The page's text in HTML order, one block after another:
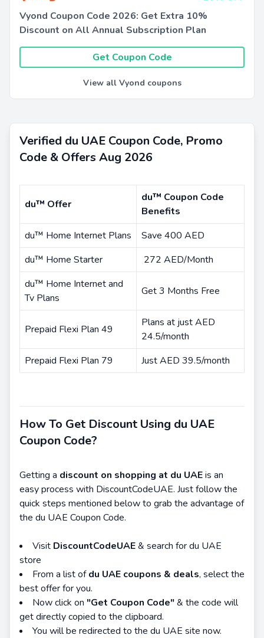
Vyond Coupon Code 2026: Get Extra 10%
Discount on All Annual Subscription Plan
Get Coupon Code
View all Vyond coupons
Verified du UAE Coupon Code, Promo
Code & Offers Aug 2026
du™ Offer
du™ Coupon Code
Benefits
du™ Home Internet Plans
Save 400 AED
du™ Home Starter
272 AED/Month
du™ Home Internet and
Tv Plans
Get 3 Months Free
Prepaid Flexi Plan 49
Plans at just AED
24.5/month
Prepaid Flexi Plan 79
Just AED 39.5/month
How To Get Discount Using du UAE
Coupon Code?
Getting a discount on shopping at du UAEis an
easy process with DiscountCodeUAE. Just follow the
quick steps mentioned below to grab the advantage of
the du UAE Coupon Code.
Visit DiscountCodeUAE& search for du UAE
store
From a list ofdu UAE coupons & deals, select the
best offer for you.
Now click on "Get Coupon Code"& the code will
get directly copied to the clipboard.
You will be redirected to the du UAE site now.